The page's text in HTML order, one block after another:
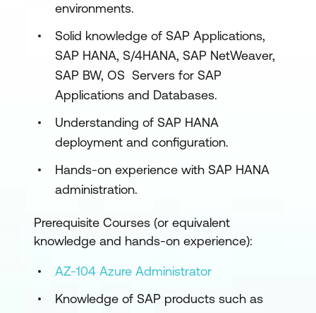
Deploy single-instance implementations
of SAP on Azure (2-tier and 3-tier)
Implement high availability in SAP
NetWeaver with AnyDB on Azure virtual
machines
Explore Azure Center for SAP solutions
implement disaster recovery for SAP
solutions on Azure
Implement high availability for SAP
environments.
Solid knowledge of SAP Applications,
SAP HANA, S/4HANA, SAP NetWeaver,
SAP BW, OS Servers for SAP
Applications and Databases.
Understanding of SAP HANA
deployment and configuration.
Hands-on experience with SAP HANA
administration.
Prerequisite Courses (or equivalent
knowledge and hands-on experience):
AZ-104 Azure Administrator
Knowledge of SAP products such as